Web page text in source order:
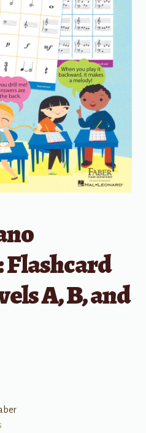
A, B, and